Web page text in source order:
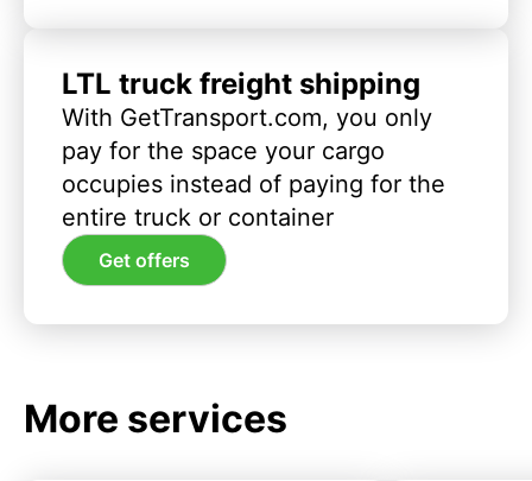
LTL truck freight shipping
With GetTransport.com, you only
pay for the space your cargo
occupies instead of paying for the
entire truck or container
Get offers
More services